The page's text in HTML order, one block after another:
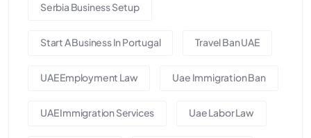
Serbia Business Setup
Start A Business In Portugal Travel Ban UAE
UAE Employment Law Uae Immigration Ban
UAE Immigration Services Uae Labor Law